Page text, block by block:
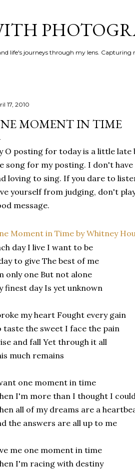
life's journeys through my lens.
17, 2010
MOMENT IN TIME
O posting for today is a little late
song for my posting. I don't
loving to sing. If you dare to
yourself from judging, don't
message.
Moment in Time by Whitney
day I live I want to be
to give The best of me
only one But not alone
finest day Is yet unknown
my heart Fought every gain
taste the sweet I face the pain
and fall Yet through it all
much remains
one moment in time
I'm more than I thought I
all of my dreams are a
the answers are all up to me
me one moment in time
I'm racing with destiny